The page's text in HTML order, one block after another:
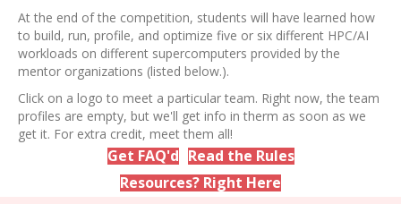
At the end of the competition, students will have learned how
to build, run, profile, and optimize five or six different HPC/AI
workloads on different supercomputers provided by the
mentor organizations (listed below.).
Click on a logo to meet a particular team. Right now, the team
profiles are empty, but we'll get info in therm as soon as we
get it. For extra credit, meet them all!
Get FAQ'd Read the Rules
Resources? Right Here